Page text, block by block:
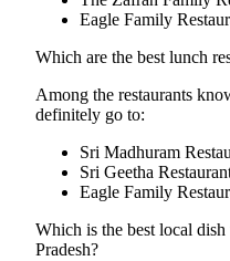
Eagle Family
Which are the best lunch
Among the restaurants
definitely go to:
Sri Madhuram
Sri Geetha
Eagle Family
Which is the best local
Pradesh?